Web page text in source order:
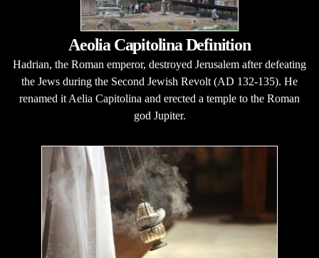
Aeolia Capitolina Definition
Hadrian, the Roman emperor, destroyed Jerusalem after defeating
the Jews during the Second Jewish Revolt (AD 132-135). He
renamed it Aelia Capitolina and erected a temple to the Roman
god Jupiter.